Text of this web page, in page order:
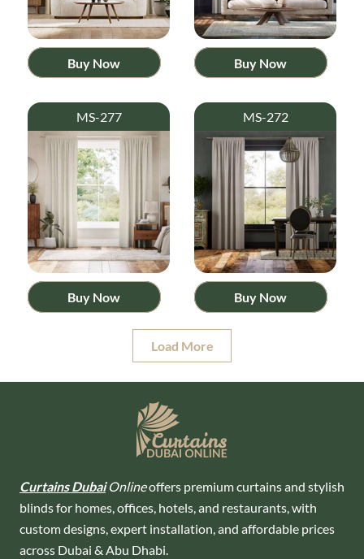
Buy Now Buy Now
MS-277
Buy Now
MS-272
Buy Now
Load More
Curtains Dubai Onlineoffers premium curtains and stylish
blinds for homes, offices, hotels, and restaurants, with
custom designs, expert installation, and affordable prices
across Dubai & Abu Dhabi.